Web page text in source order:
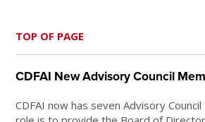
TOP OF PAGE
CDFAI New Advisory Council
CDFAI now has seven Advisory